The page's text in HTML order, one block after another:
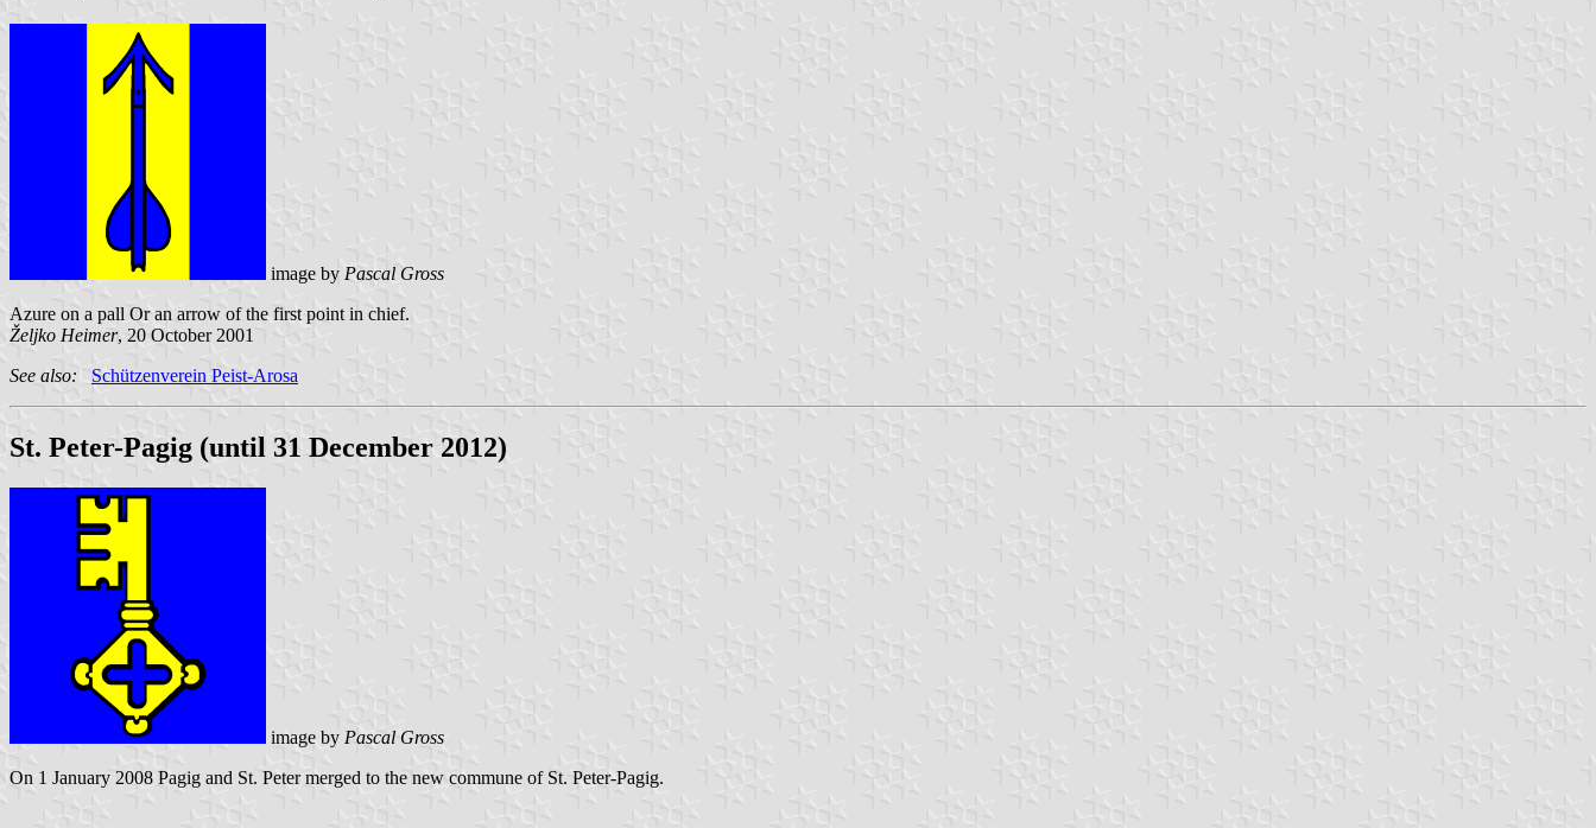
image by Pascal Gross
Azure on a pall Or an arrow of the first point in chief.
Željko Heimer, 20 October 2001
See also:
Schützenverein Peist-Arosa
St. Peter-Pagig (until 31 December 2012)
image by Pascal Gross
On 1 January 2008 Pagig and St. Peter merged to the new commune of St. Peter-Pagig.